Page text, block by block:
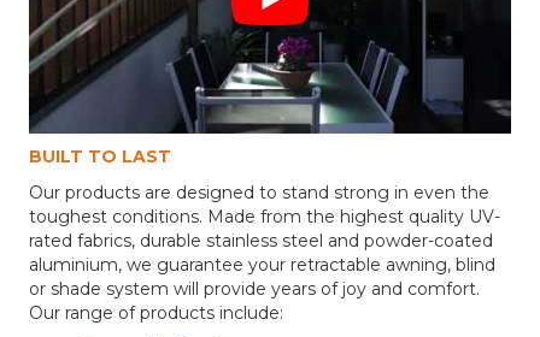
BUILT TO LAST
Our products are designed to stand strong in even the
toughest conditions. Made from the highest quality UV-
rated fabrics, durable stainless steel and powder-coated
aluminium, we guarantee your retractable awning, blind
or shade system will provide years of joy and comfort.
Our range of products include: